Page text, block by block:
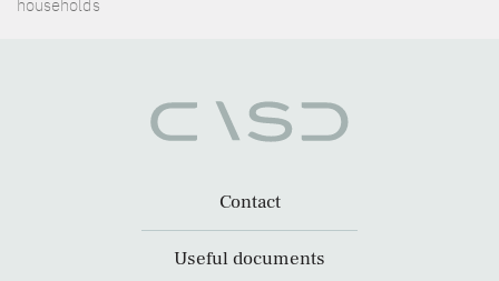
households
Contact
Useful documents